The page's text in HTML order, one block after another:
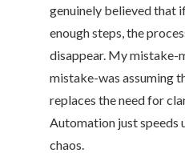
genuinely believed that
enough steps, the
disappear. My mistake-
mistake-was assuming
replaces the need for
Automation just speeds
chaos.